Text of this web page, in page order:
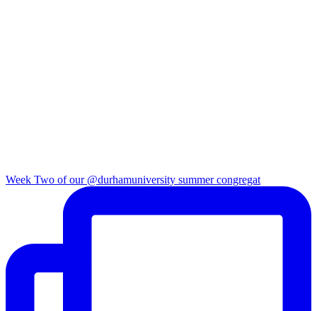
Week Two of our @durhamuniversity summer congregat